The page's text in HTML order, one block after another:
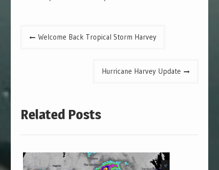
PostWelcome Back Tropical Storm Harvey
Hurricane Harvey Update
Related Posts